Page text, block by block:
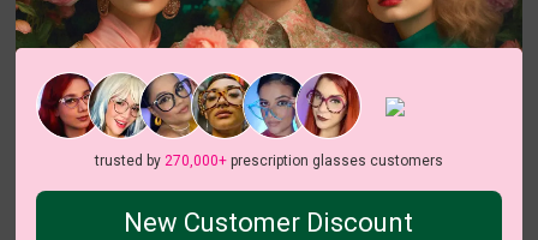
trusted by 270,000+prescription glasses customers
New Customer Discount